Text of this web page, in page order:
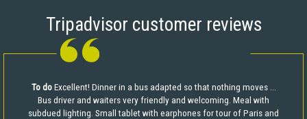
Tripadvisor customer reviews
To doExcellent! Dinner in a bus adapted so that nothing moves ...
Bus driver and waiters very friendly and welcoming. Meal with
subdued lighting. Small tablet with earphones for tour of Paris and